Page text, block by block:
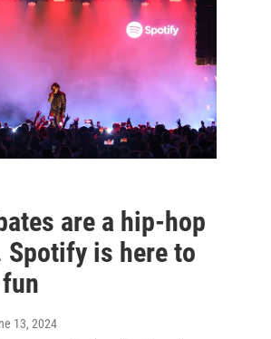
are a hip-hop
is here to
13, 2024